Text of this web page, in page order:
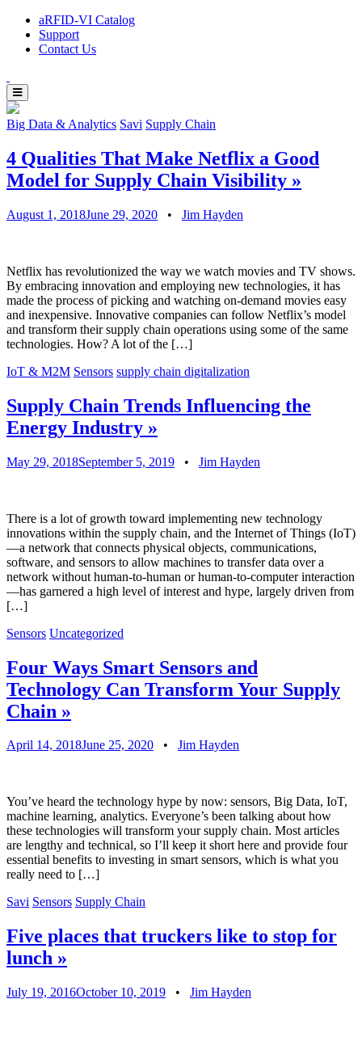
aRFID-VI Catalog
Support
Contact Us
Big Data & Analytics Savi Supply Chain
4 Qualities That Make Netflix a Good
Model for Supply Chain Visibility »
August 1, 2018June 29, 2020 • Jim Hayden
Netflix has revolutionized the way we watch movies and TV shows.
By embracing innovation and employing new technologies, it has
made the process of picking and watching on-demand movies easy
and inexpensive. Innovative companies can follow Netflix’s model
and transform their supply chain operations using some of the same
technologies. How? A lot of the […]
IoT & M2M Sensors supply chain digitalization
Supply Chain Trends Influencing the
Energy Industry »
May 29, 2018September 5, 2019 • Jim Hayden
There is a lot of growth toward implementing new technology
innovations within the supply chain, and the Internet of Things (IoT)
—a network that connects physical objects, communications,
software, and sensors to allow machines to transfer data over a
network without human-to-human or human-to-computer interaction
—has garnered a high level of interest and hype, largely driven from
[…]
Sensors Uncategorized
Four Ways Smart Sensors and
Technology Can Transform Your Supply
Chain »
April 14, 2018June 25, 2020 • Jim Hayden
You’ve heard the technology hype by now: sensors, Big Data, IoT,
machine learning, analytics. Everyone’s been talking about how
these technologies will transform your supply chain. Most articles
are lengthy and technical, so I’ll keep it short here and provide four
essential benefits to investing in smart sensors, which is what you
really need to […]
Savi Sensors Supply Chain
Five places that truckers like to stop for
lunch »
July 19, 2016October 10, 2019 • Jim Hayden